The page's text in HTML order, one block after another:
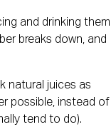
and drinking them
breaks down, and
natural juices as
possible, instead of
tend to do).